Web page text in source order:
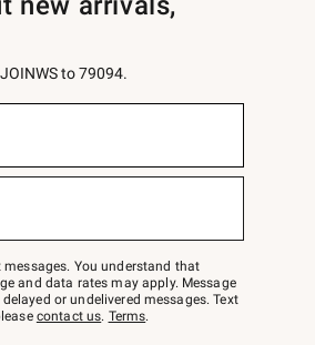
to 79094.
You understand that
and data rates may apply. Message
or undelivered messages. Text
contact us. Terms.